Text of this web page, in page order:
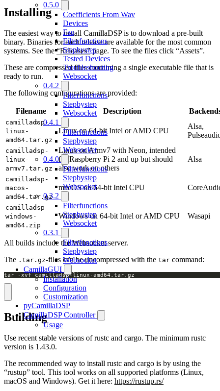
0.5.0
Coefficients From Wav
Devices
Faq
Filterfunctions
Stepbystep
Tested Devices
Troubleshooting
Websocket
0.4.2
Filterfunctions
Stepbystep
Websocket
0.4.1
Filterfunctions
Stepbystep
Websocket
0.4.0
Filterfunctions
Stepbystep
Websocket
0.3.2
Filterfunctions
Stepbystep
Websocket
0.3.1
Filterfunctions
Stepbystep
Websocket
CamillaGUI
Installation
Configuration
Customization
pyCamillaDSP
CamillaDSP Controller
Usage
Installing
The easiest way to install CamillaDSP is to download a pre-built
binary. Binaries for each release are available for the most common
systems. See the“Releases”page. To see the files click “Assets”.
These are compressed files containing a single executable file that is
ready to run.
The following configurations are provided:
Filename Description
camilladsp-
linux-
amd64.tar.gz
Linux on 64-bit Intel or AMD CPU
Alsa,
camilladsp-
linux-
armv7.tar.gz
Linux on Armv7 with Neon, intended
for Raspberry Pi 2 and up but should
also work on others
Alsa
camilladsp-
macos-
amd64.tar.gz
macOS on 64-bit Intel CPU
camilladsp-
windows-
amd64.zip
Windows on 64-bit Intel or AMD CPU Wasapi
All builds include the Websocket server.
The .tar.gz-files can be uncompressed with the tar command:
tar -xvf camilladsp-linux-amd64.tar.gz
Building
Use recent stable versions of rustc and cargo. The minimum rustc
version is 1.43.0.
The recommended way to install rustc and cargo is by using the
“rustup” tool. This tool works on all supported platforms (Linux,
macOS and Windows). Get it here: https://rustup.rs/